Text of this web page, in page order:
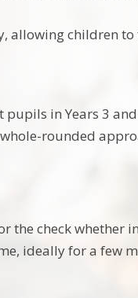
allowing children
in Years 3
rounded
check whether in
ideally for a few